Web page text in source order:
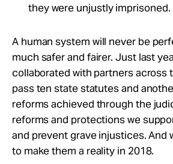
they were unjustly imprisoned.
A human system will never be
much safer and fairer. Just last
collaborated with partners across
pass ten state statutes and
reforms achieved through the
reforms and protections we
and prevent grave injustices. And
to make them a reality in 2018.